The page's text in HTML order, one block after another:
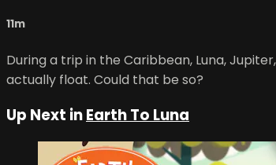
11m
During a trip in the Caribbean, Luna,
actually float. Could that be so?
Up Next inEarth To Luna